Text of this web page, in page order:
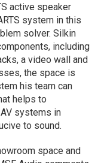
active speaker
system in this
solver. Silkin
including
a video wall and
the space is
his team can
helps to
systems in
to sound.
space and